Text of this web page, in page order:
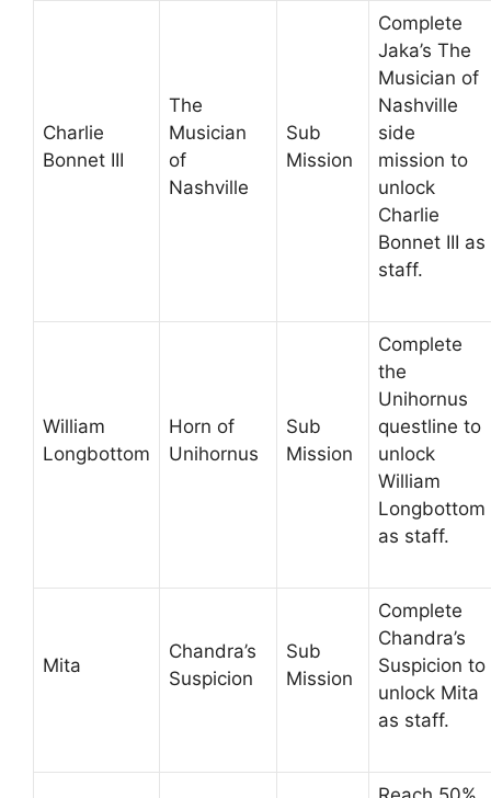
Charlie
Bonnet III
The
Musician
of
Nashville
Sub
Mission
Complete
Jaka’s The
Musician of
Nashville
side
mission to
unlock
Charlie
Bonnet III as
staff.
William
Longbottom
Horn of
Unihornus
Sub
Mission
Complete
the
Unihornus
questline to
unlock
William
Longbottom
as staff.
Mita
Chandra’s
Suspicion
Sub
Mission
Complete
Chandra’s
Suspicion to
unlock Mita
as staff.